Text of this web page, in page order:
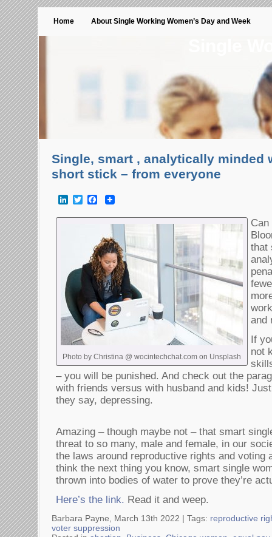
Home About Single Working Women’s Day and Week
Single, smart , analytically minded
short stick – from everyone
LinkedInTwitterFacebook
Photo by Christina @ wocintechchat.com on Unsplash
that
and
If
not
– you will be punished. And check out the
with friends versus with husband and kids!
they say, depressing.
Amazing – though maybe not – that smart
threat to so many, male and female, in our
the laws around reproductive rights and voting
think the next thing you know, smart single
thrown into bodies of water to prove they’re
Here’s the link. Read it and weep.
Barbara Payne, March 13th 2022 | Tags: reproductive
voter suppression